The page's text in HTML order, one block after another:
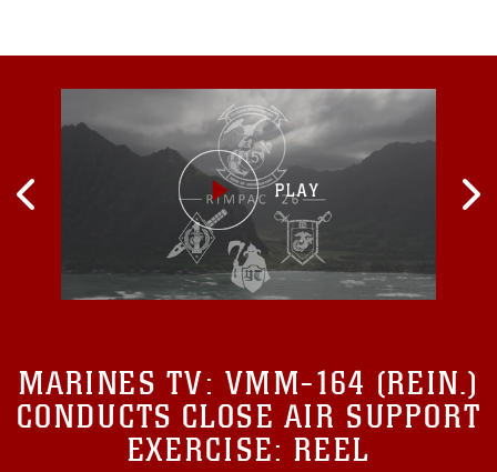
working dog handlers with
MARINES TV: VMM-164 (REIN.)
CONDUCTS CLOSE AIR SUPPORT
EXERCISE: REEL